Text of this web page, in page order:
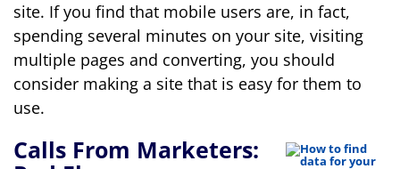
site. If you find that mobile users are, in fact,
spending several minutes on your site, visiting
multiple pages and converting, you should
consider making a site that is easy for them to
use.
Calls From Marketers: